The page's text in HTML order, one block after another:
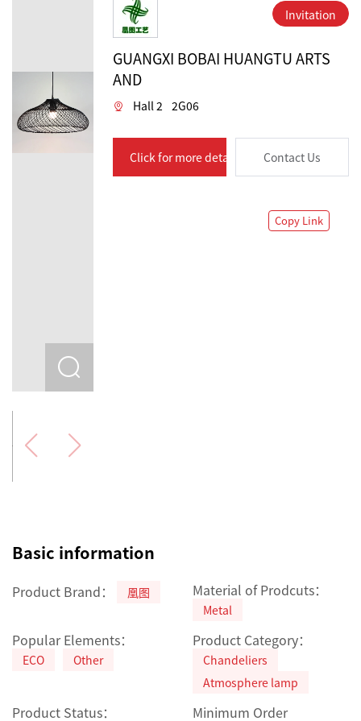
Invitation
GUANGXI BOBAI HUANGTU ARTS
AND
Hall 2 2G06
Click for more details Contact Us
Copy Link
Basic information
Product Brand： 凰图 Material of Prodcuts：
Metal
Popular Elements：
ECO Other
Product Category：
Chandeliers
Atmosphere lamp
Product Status：
Minimum Order